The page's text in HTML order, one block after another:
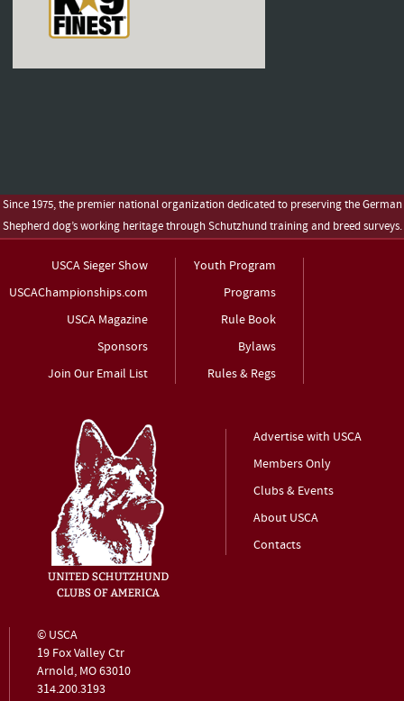
Since 1975, the premier national organization dedicated to preserving the German
Shepherd dog’s working heritage through Schutzhund training and breed surveys.
USCA Sieger Show
USCAChampionships.com
USCA Magazine
Sponsors
Join Our Email List
Youth Program
Programs
Rule Book
Bylaws
Rules & Regs
Advertise with USCA
Members Only
Clubs & Events
About USCA
Contacts
© USCA
19 Fox Valley Ctr
Arnold, MO 63010
314.200.3193